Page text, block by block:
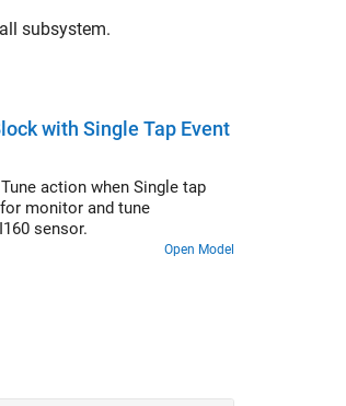
subsystem.
with Single Tap Event
action when Single tap
monitor and tune
sensor.
Open Model